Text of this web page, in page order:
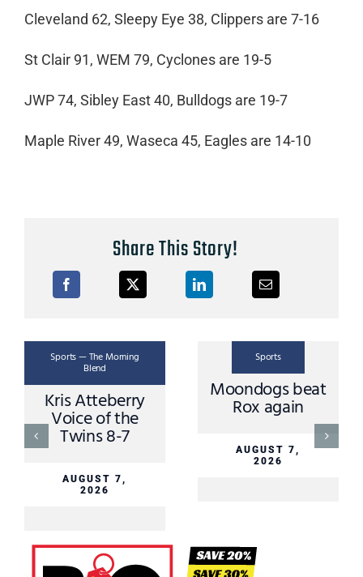
Cleveland 62, Sleepy Eye 38, Clippers are 7-16
St Clair 91, WEM 79, Cyclones are 19-5
JWP 74, Sibley East 40, Bulldogs are 19-7
Maple River 49, Waseca 45, Eagles are 14-10
Share This Story!
Sports — The Morning
Blend
Kris Atteberry
Voice of the
Twins 8-7
AUGUST 7,
2026
Sports
Moondogs beat
Rox again
AUGUST 7,
2026